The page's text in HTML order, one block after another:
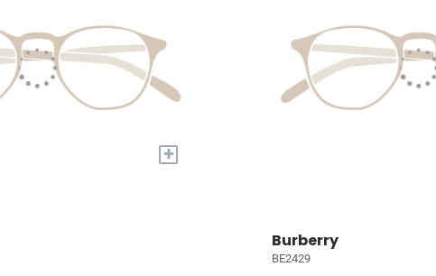
+
Burberry
BE2429